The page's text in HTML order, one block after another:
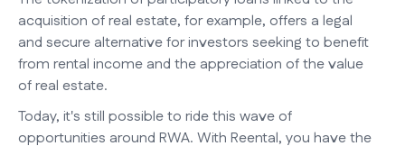
acquisition of real estate, for example, offers a legal
and secure alternative for investors seeking to benefit
from rental income and the appreciation of the value
of real estate.
Today, it's still possible to ride this wave of
opportunities around RWA. With Reental, you have the